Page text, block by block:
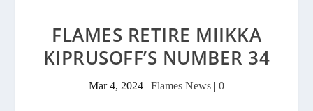
FLAMES RETIRE MIIKKA
KIPRUSOFF’S NUMBER 34
Mar 4, 2024 | Flames News | 0